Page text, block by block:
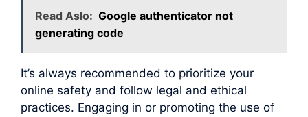
Read Aslo: Google authenticator not
generating code
It’s always recommended to prioritize your
online safety and follow legal and ethical
practices. Engaging in or promoting the use of